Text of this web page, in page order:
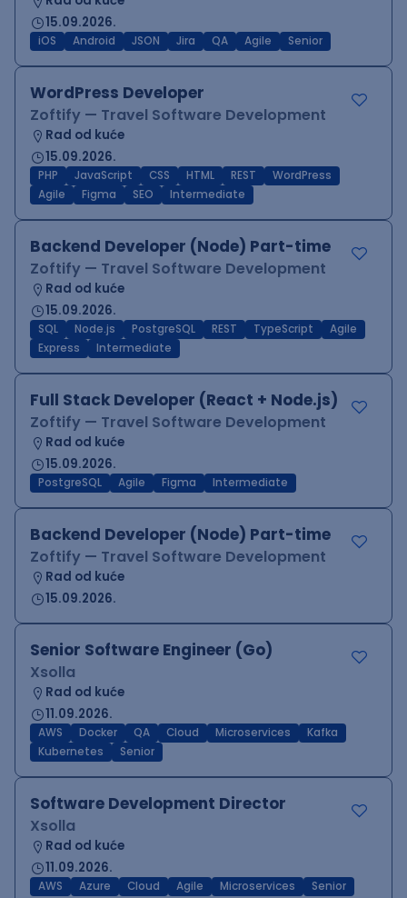
15.09.2026.
iOS Android JSON Jira QA Agile Senior
WordPress Developer
Zoftify — Travel Software Development
Rad od kuće
15.09.2026.
PHP JavaScript CSS HTML REST
WordPress
Agile
Figma SEO Intermediate
Backend Developer (Node) Part-time
Zoftify — Travel Software Development
Rad od kuće
15.09.2026.
SQL Node.js PostgreSQL REST TypeScript
Agile
Express
Intermediate
Full Stack Developer (React + Node.js)
Zoftify — Travel Software Development
Rad od kuće
15.09.2026.
PostgreSQL Agile Figma Intermediate
Backend Developer (Node) Part-time
Zoftify — Travel Software Development
Rad od kuće
15.09.2026.
Senior Software Engineer (Go)
Xsolla
Rad od kuće
11.09.2026.
AWS Docker QA Cloud Microservices
Kafka
Kubernetes
Senior
Software Development Director
Xsolla
Rad od kuće
11.09.2026.
AWS Azure Cloud Agile Microservices Senior